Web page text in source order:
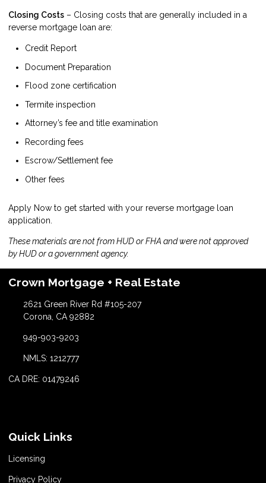
Closing Costs – Closing costs that are generally included in a
reverse mortgage loan are:
Credit Report
Document Preparation
Flood zone certification
Termite inspection
Attorney’s fee and title examination
Recording fees
Escrow/Settlement fee
Other fees
Apply Now to get started with your reverse mortgage loan
application.
These materials are not from HUD or FHA and were not approved
by HUD or a government agency.
Crown Mortgage + Real Estate
2621 Green River Rd #105-207
Corona, CA 92882
949-903-9203
NMLS: 1212777
CA DRE: 01479246
Quick Links
Licensing
Privacy Policy